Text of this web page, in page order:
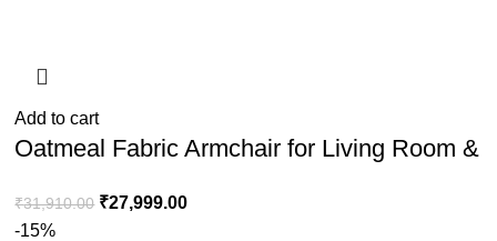
Add to cart
Oatmeal Fabric Armchair for Living Room &
₹31,910.00 ₹27,999.00
-15%